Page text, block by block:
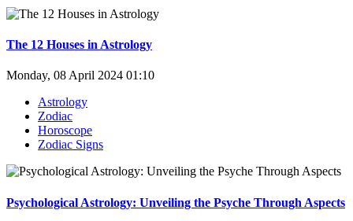
The 12 Houses in Astrology
Monday, 08 April 2024 01:10
Astrology
Zodiac
Horoscope
Zodiac Signs
Psychological Astrology: Unveiling the Psyche Through Aspects